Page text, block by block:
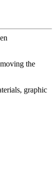
the
graphic